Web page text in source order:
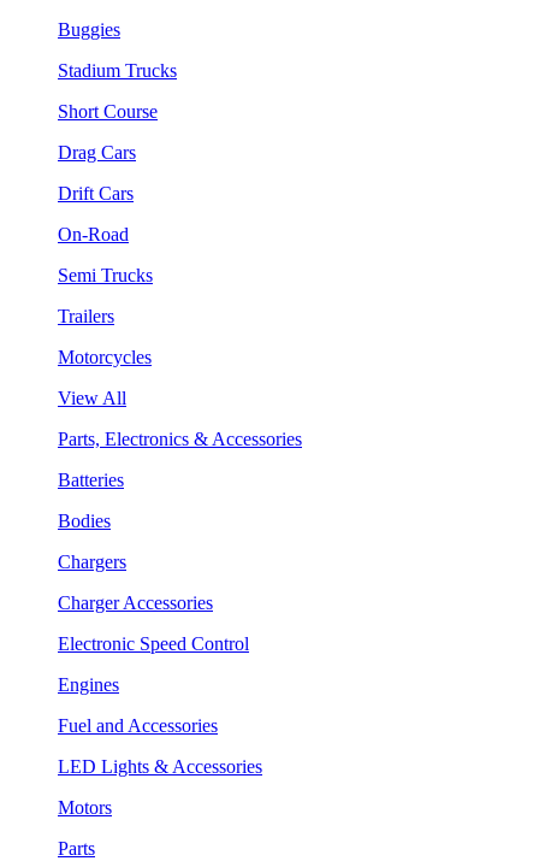
Buggies
Stadium Trucks
Short Course
Drag Cars
Drift Cars
On-Road
Semi Trucks
Trailers
Motorcycles
View All
Parts, Electronics & Accessories
Batteries
Bodies
Chargers
Charger Accessories
Electronic Speed Control
Engines
Fuel and Accessories
LED Lights & Accessories
Motors
Parts